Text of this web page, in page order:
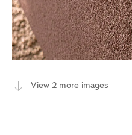
View 2 more images